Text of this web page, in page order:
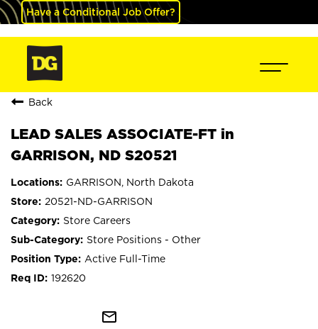
Have a Conditional Job Offer?
Back
LEAD SALES ASSOCIATE-FT in
GARRISON, ND S20521
GARRISON, North Dakota
20521-ND-GARRISON
Store Careers
Store Positions - Other
Active Full-Time
192620
mail_outline